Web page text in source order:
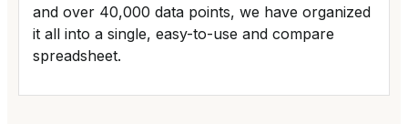
and over 40,000 data points, we have organized
it all into a single, easy-to-use and compare
spreadsheet.